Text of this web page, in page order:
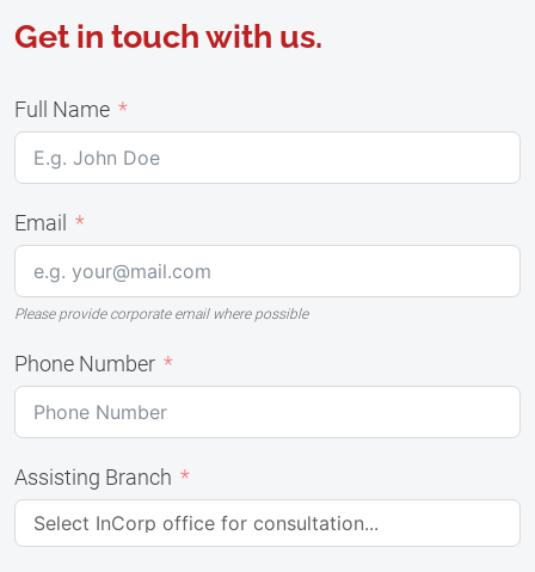
Get in touch with us.
Full Name
Email
Please provide corporate email where possible
Phone Number
Assisting Branch